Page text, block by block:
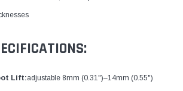
Lift:adjustable 8mm (0.31")–14mm (0.55")